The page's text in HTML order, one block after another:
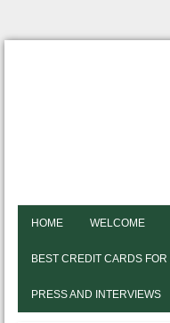
HOME WELCOME
BEST CREDIT CARDS
PRESS AND INTERVIEWS